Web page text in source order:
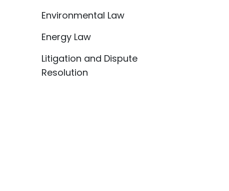
Environmental Law
Energy Law
Litigation and Dispute
Resolution